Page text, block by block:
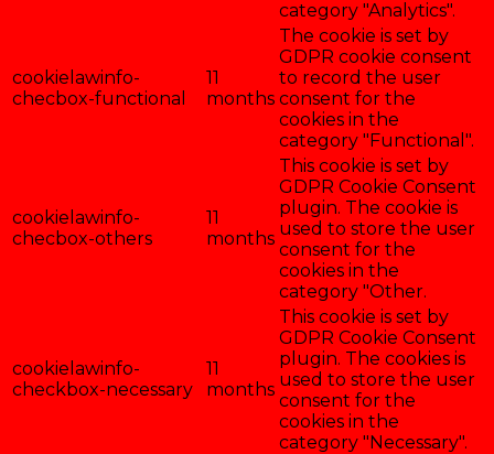
category "Analytics".
cookielawinfo-
checbox-functional
11
months
The cookie is set by
GDPR cookie consent
to record the user
consent for the
cookies in the
category "Functional".
cookielawinfo-
checbox-others
11
months
This cookie is set by
GDPR Cookie Consent
plugin. The cookie is
used to store the user
consent for the
cookies in the
category "Other.
cookielawinfo-
checkbox-necessary
11
months
This cookie is set by
GDPR Cookie Consent
plugin. The cookies is
used to store the user
consent for the
cookies in the
category "Necessary".